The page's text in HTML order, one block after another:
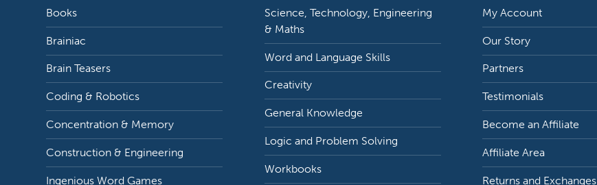
Books
Brainiac
Brain Teasers
Coding & Robotics
Concentration & Memory
Construction & Engineering
Ingenious Word Games
Science, Technology, Engineering
& Maths
Word and Language Skills
Creativity
General Knowledge
Logic and Problem Solving
Workbooks
My Account
Our Story
Partners
Testimonials
Become an Affiliate
Affiliate Area
Returns and Exchanges